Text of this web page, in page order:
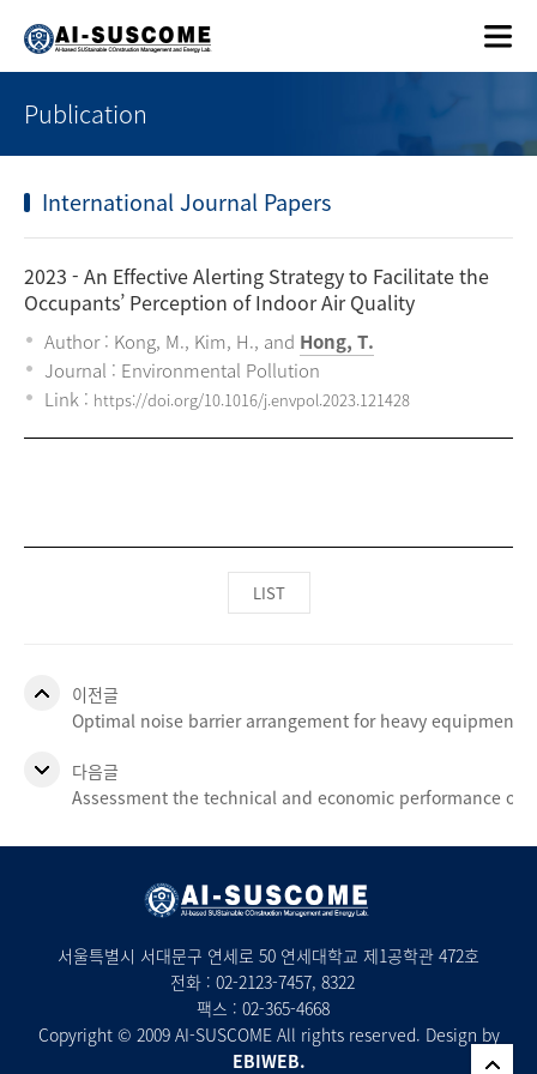
Publication
International Journal Papers
2023 - An Effective Alerting Strategy to Facilitate the
Occupants’ Perception of Indoor Air Quality
Author : Kong, M., Kim, H., and Hong, T.
Journal : Environmental Pollution
Link : https://doi.org/10.1016/j.envpol.2023.121428
LIST
이전글
Optimal noise barrier arrangement for heavy equipment
다음글
Assessment the technical and economic performance of
서울특별시 서대문구 연세로 50 연세대학교 제1공학관 472호
전화 : 02-2123-7457, 8322
팩스 : 02-365-4668
Copyright © 2009 AI-SUSCOME All rights reserved. Design by
EBIWEB.